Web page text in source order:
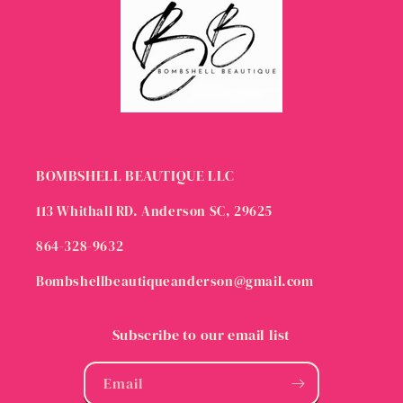
BOMBSHELL BEAUTIQUE LLC
113 Whithall RD. Anderson SC, 29625
864-328-9632
Bombshellbeautiqueanderson@gmail.com
Subscribe to our email list
Email